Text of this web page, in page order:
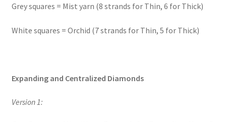
Grey squares = Mist yarn (8 strands for Thin, 6 for Thick)
White squares = Orchid (7 strands for Thin, 5 for Thick)
Expanding and Centralized Diamonds
Version 1: